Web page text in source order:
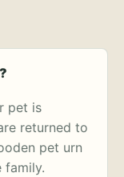
pet is
returned to
pet urn
family.